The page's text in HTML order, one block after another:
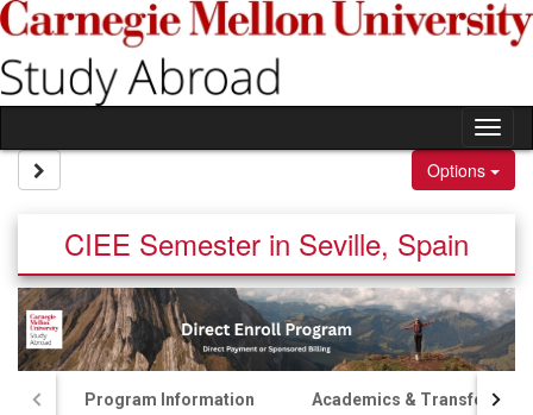
Skip to content
Options
CIEE Semester in Seville, Spain
Program Information Academics & Transfer